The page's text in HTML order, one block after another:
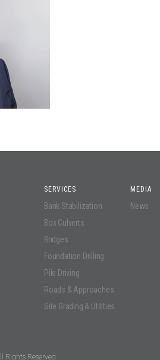
SERVICES
Bank Stabilization
Box Culverts
Bridges
Foundation Drilling
Pile Driving
Roads & Approaches
Site Grading & Utilities
MEDIA
News
Rights Reserved.